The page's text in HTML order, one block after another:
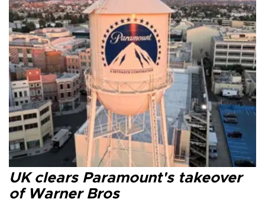
UK clears Paramount's takeover
of Warner Bros